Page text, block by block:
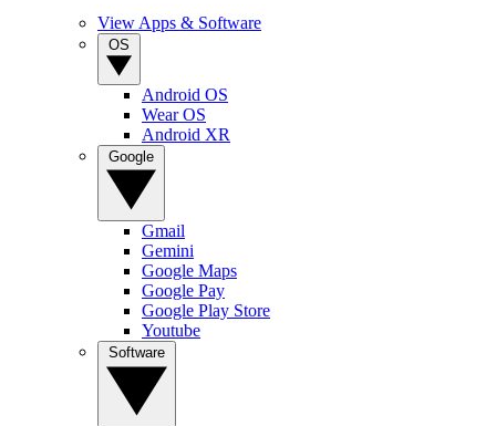
View Apps & Software
Android OS
Wear OS
Android XR
Gmail
Gemini
Google Maps
Google Pay
Google Play Store
Youtube